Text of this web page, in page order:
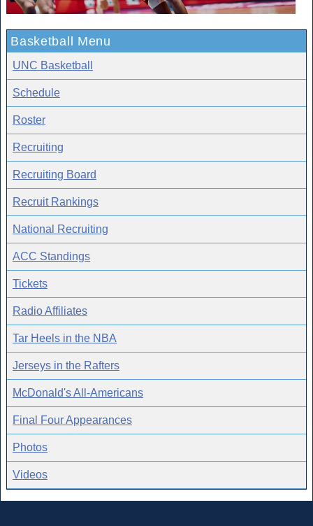
Basketball Menu
UNC Basketball
Schedule
Roster
Recruiting
Recruiting Board
Recruit Rankings
National Recruiting
ACC Standings
Tickets
Radio Affiliates
Tar Heels in the NBA
Jerseys in the Rafters
McDonald's All-Americans
Final Four Appearances
Photos
Videos